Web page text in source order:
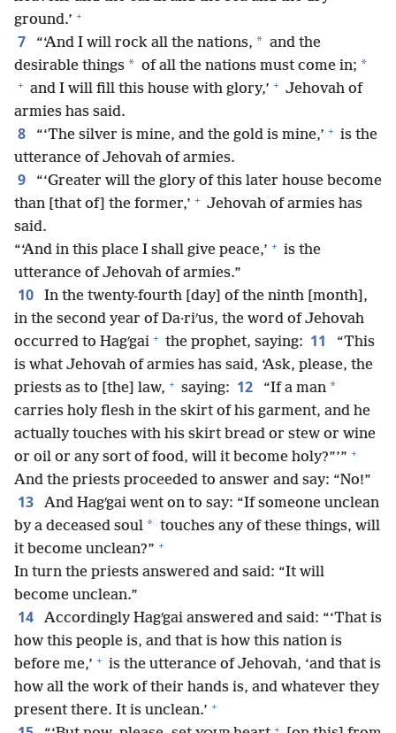
ground.’ +
7 “‘And I will rock all the nations, * and the
desirable things * of all the nations must come in; *
+ and I will fill this house with glory,’ + Jehovah of
armies has said.
8 “‘The silver is mine, and the gold is mine,’ + is the
utterance of Jehovah of armies.
9
“‘Greater will the glory of this later house become
than [that of] the former,’ + Jehovah of armies has
said.
“‘And in this place I shall give peace,’ + is the
utterance of Jehovah of armies.”
10
In the twenty-fourth [day] of the ninth [month],
in the second year of Da·riʹus, the word of Jehovah
occurred to Hagʹgai + the prophet, saying: 11
“This
is what Jehovah of armies has said, ‘Ask, please, the
priests as to [the] law, + saying: 12 “If a man *
carries holy flesh in the skirt of his garment, and he
actually touches with his skirt bread or stew or wine
or oil or any sort of food, will it become holy?”’” +
And the priests proceeded to answer and say: “No!”
13
And Hagʹgai went on to say: “If someone unclean
by a deceased soul * touches any of these things, will
it become unclean?” +
In turn the priests answered and said: “It will
become unclean.”
14
Accordingly Hagʹgai answered and said: “‘That is
how this people is, and that is how this nation is
before me,’ + is the utterance of Jehovah, ‘and that is
how all the work of their hands is, and whatever they
present there. It is unclean.’ +
+